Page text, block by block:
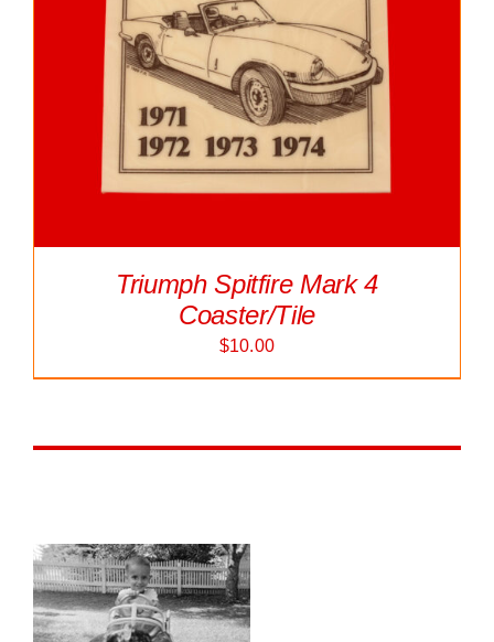
Triumph Spitfire Mark 4
Coaster/Tile
$10.00